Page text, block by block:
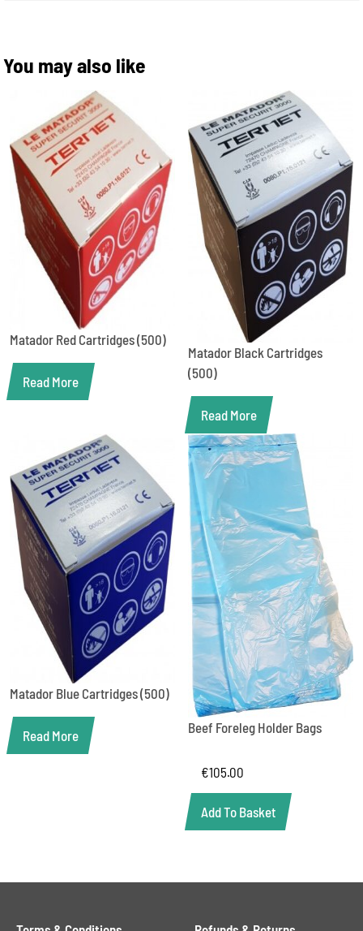
You may also like
Matador Red Cartridges (500)
Read More
Matador Black Cartridges
(500)
Read More
Matador Blue Cartridges (500)
Read More Beef Foreleg Holder Bags
€105.00
Add To Basket